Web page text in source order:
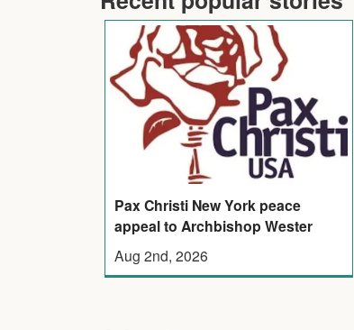
Pax Christi New York peace
appeal to Archbishop Wester
Aug 2nd, 2026